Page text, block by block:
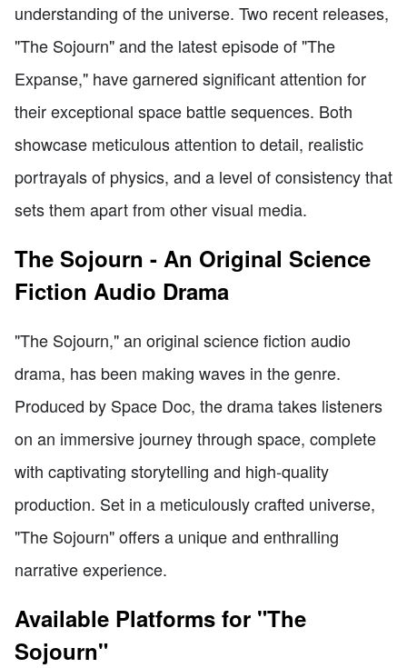
understanding of the universe. Two recent releases,
"The Sojourn" and the latest episode of "The
Expanse," have garnered significant attention for
their exceptional space battle sequences. Both
showcase meticulous attention to detail, realistic
portrayals of physics, and a level of consistency that
sets them apart from other visual media.
The Sojourn - An Original Science
Fiction Audio Drama
"The Sojourn," an original science fiction audio
drama, has been making waves in the genre.
Produced by Space Doc, the drama takes listeners
on an immersive journey through space, complete
with captivating storytelling and high-quality
production. Set in a meticulously crafted universe,
"The Sojourn" offers a unique and enthralling
narrative experience.
Available Platforms for "The
Sojourn"